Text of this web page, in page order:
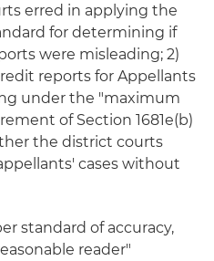
erred in applying the
for determining if
were misleading; 2)
reports for Appellants
under the "maximum
of Section 1681e(b)
the district courts
cases without
standard of accuracy,
reader"